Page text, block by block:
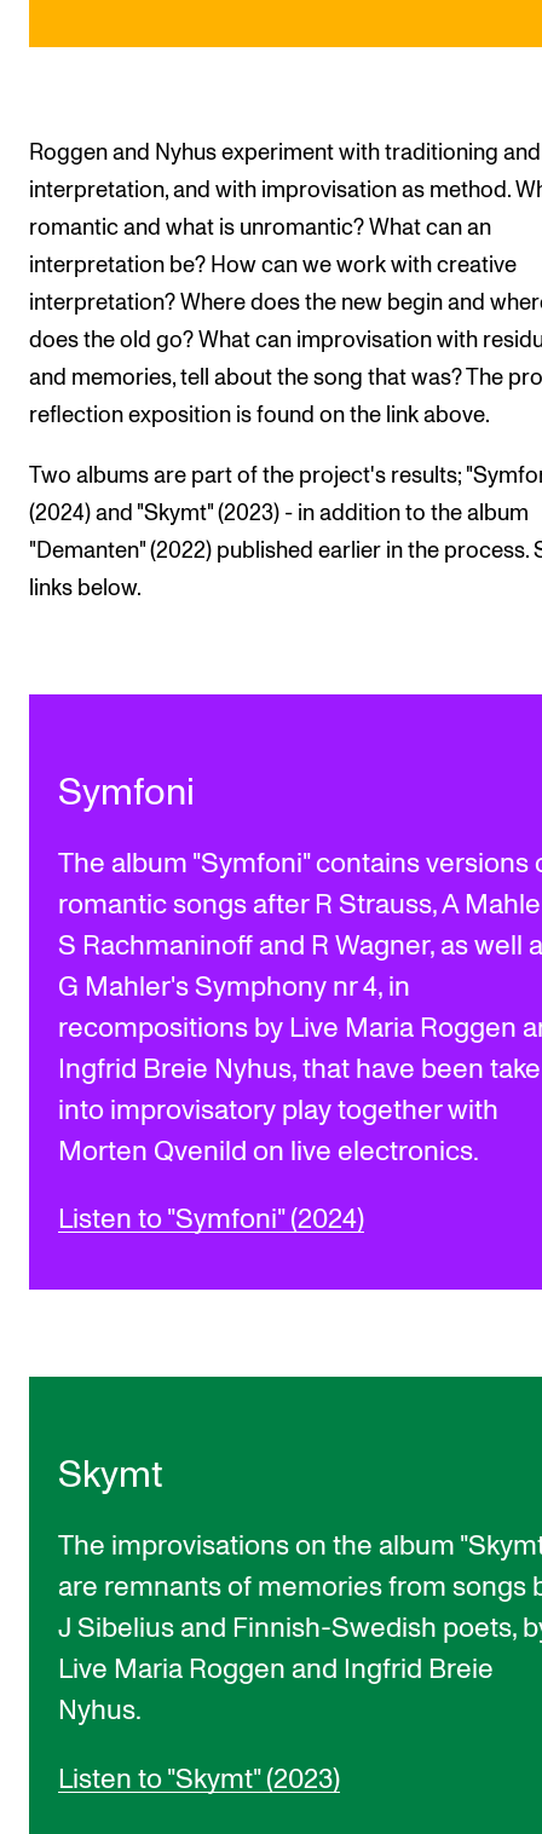
Roggen and Nyhus experiment with traditioning and
interpretation, and with improvisation as method.
romantic and what is unromantic? What can an
interpretation be? How can we work with creative
interpretation? Where does the new begin and
does the old go? What can improvisation with
and memories, tell about the song that was? The
reflection exposition is found on the link above.
Two albums are part of the project's results;
(2024) and "Skymt" (2023) - in addition to the album
"Demanten" (2022) published earlier in the process.
links below.
Symfoni
The album "Symfoni" contains versions
romantic songs after R Strauss, A
S Rachmaninoff and R Wagner, as well
G Mahler's Symphony nr 4, in
recompositions by Live Maria Roggen
Ingfrid Breie Nyhus, that have been
into improvisatory play together with
Morten Qvenild on live electronics.
Listen to "Symfoni" (2024)
Skymt
The improvisations on the album
are remnants of memories from songs
J Sibelius and Finnish-Swedish poets,
Live Maria Roggen and Ingfrid Breie
Nyhus.
Listen to "Skymt" (2023)